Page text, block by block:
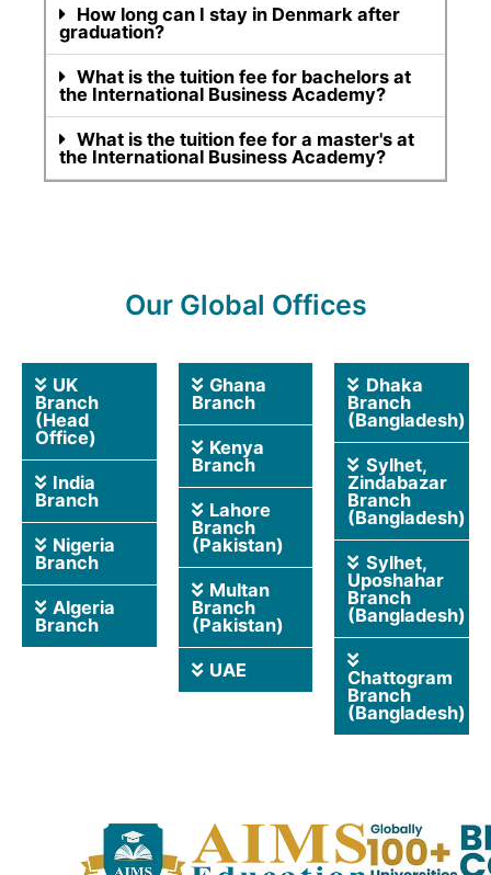
How long can I stay in Denmark after
graduation?
What is the tuition fee for bachelors at
the International Business Academy?
What is the tuition fee for a master's at
the International Business Academy?
Our Global Offices
UK
Branch
(Head
Office)
India
Branch
Nigeria
Branch
Algeria
Branch
Ghana
Branch
Kenya
Branch
Lahore
Branch
(Pakistan)
Multan
Branch
(Pakistan)
UAE
Dhaka
Branch
(Bangladesh)
Sylhet,
Zindabazar
Branch
(Bangladesh)
Sylhet,
Uposhahar
Branch
(Bangladesh)
Chattogram
Branch
(Bangladesh)